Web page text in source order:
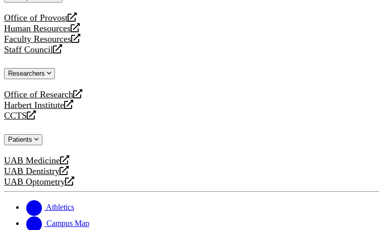
Office of Provost
opens
a
new
website
Human Resources
opens
a
new
Faculty Resources
opens
a
website
Staff Council
opens
new
Researchers
Office of Research
opens
a
new
Harbert Institute
opens
a
website
CCTS
opens
new
Patients
UAB Medicine
opens
a
new
UAB Dentistry
opens
a
website
UAB Optometry
opens
new
website
Athletics
Campus Map